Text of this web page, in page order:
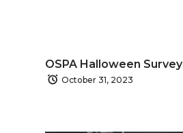
OSPA Halloween Survey
October 31, 2023